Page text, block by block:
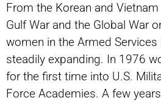
From the Korean and
Gulf War and the Global War
women in the Armed
steadily expanding. In 1976
for the first time into U.S.
Force Academies. A few